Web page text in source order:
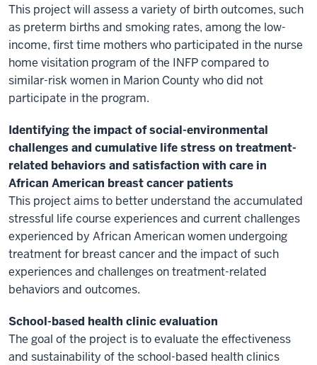
This project will assess a variety of birth outcomes, such
as preterm births and smoking rates, among the low-
income, first time mothers who participated in the nurse
home visitation program of the INFP compared to
similar-risk women in Marion County who did not
participate in the program.
Identifying the impact of social-environmental
challenges and cumulative life stress on treatment-
related behaviors and satisfaction with care in
African American breast cancer patients
This project aims to better understand the accumulated
stressful life course experiences and current challenges
experienced by African American women undergoing
treatment for breast cancer and the impact of such
experiences and challenges on treatment-related
behaviors and outcomes.
School-based health clinic evaluation
The goal of the project is to evaluate the effectiveness
and sustainability of the school-based health clinics